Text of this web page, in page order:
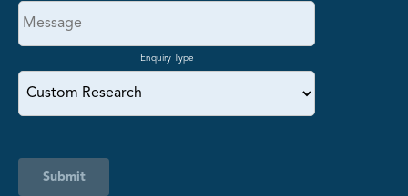
Enquiry Type
Submit